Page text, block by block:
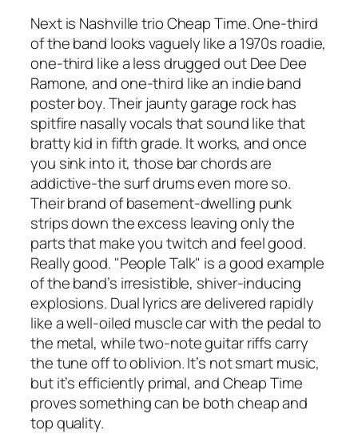
Next is Nashville trio Cheap Time. One-third
of the band looks vaguely like a 1970s roadie,
one-third like a less drugged out Dee Dee
Ramone, and one-third like an indie band
poster boy. Their jaunty garage rock has
spitfire nasally vocals that sound like that
bratty kid in fifth grade. It works, and once
you sink into it, those bar chords are
addictive-the surf drums even more so.
Their brand of basement-dwelling punk
strips down the excess leaving only the
parts that make you twitch and feel good.
Really good. "People Talk" is a good example
of the band’s irresistible, shiver-inducing
explosions. Dual lyrics are delivered rapidly
like a well-oiled muscle car with the pedal to
the metal, while two-note guitar riffs carry
the tune off to oblivion. It’s not smart music,
but it’s efficiently primal, and Cheap Time
proves something can be both cheap and
top quality.